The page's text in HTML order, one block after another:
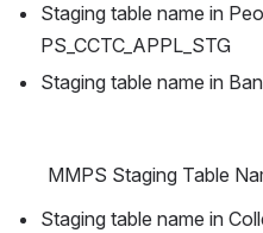
Staging table name in
PS_CCTC_APPL_STG
Staging table name in
MMPS Staging Table
Staging table name in